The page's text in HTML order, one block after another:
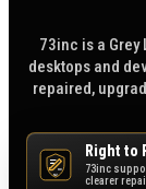
73inc is a Grey
desktops and
repaired,
NZ
Right to
73inc
clearer